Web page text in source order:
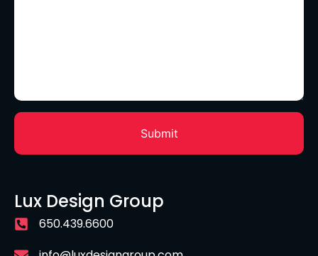
Lux Design Group
650.439.6600